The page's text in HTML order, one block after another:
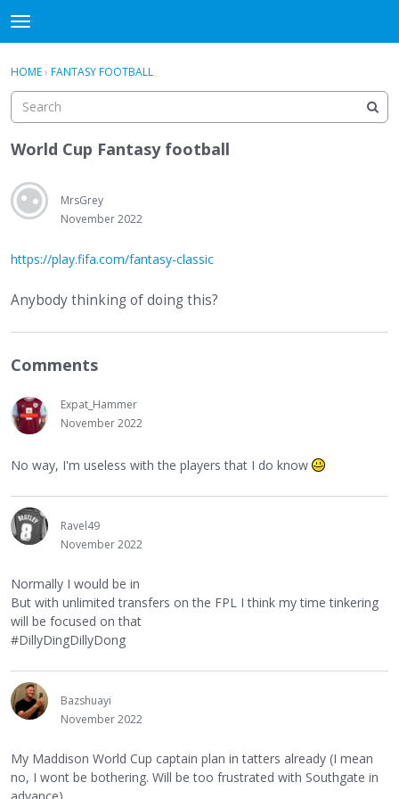
t
o
g
e
m
e
n
u
Sign In
Sign In · Register
HOME› FANTASY FOOTBALL
World Cup Fantasy football
MrsGrey
November 2022
https://play.fifa.com/fantasy-classic
Anybody thinking of doing this?
Comments
Expat_Hammer
November 2022
No way, I'm useless with the players that I do know
Ravel49
November 2022
Normally I would be in
But with unlimited transfers on the FPL I think my time tinkering
will be focused on that
#DillyDingDillyDong
Bazshuayi
November 2022
My Maddison World Cup captain plan in tatters already (I mean
no, I wont be bothering. Will be too frustrated with Southgate in